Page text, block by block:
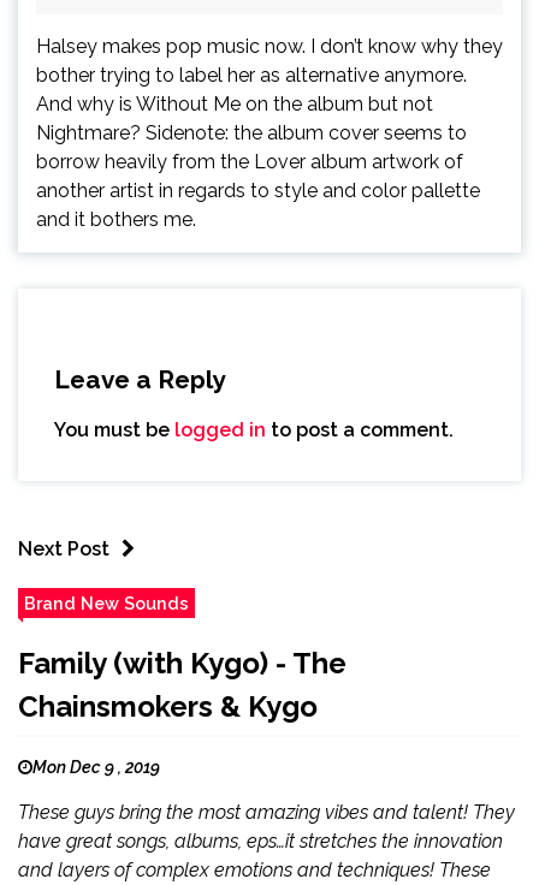
Halsey makes pop music now. I don’t know why they
bother trying to label her as alternative anymore.
And why is Without Me on the album but not
Nightmare? Sidenote: the album cover seems to
borrow heavily from the Lover album artwork of
another artist in regards to style and color pallette
and it bothers me.
Leave a Reply
You must be logged in to post a comment.
Next Post
Brand New Sounds
Family (with Kygo) - The
Chainsmokers & Kygo
Mon Dec 9 , 2019
These guys bring the most amazing vibes and talent! They
have great songs, albums, eps…it stretches the innovation
and layers of complex emotions and techniques! These